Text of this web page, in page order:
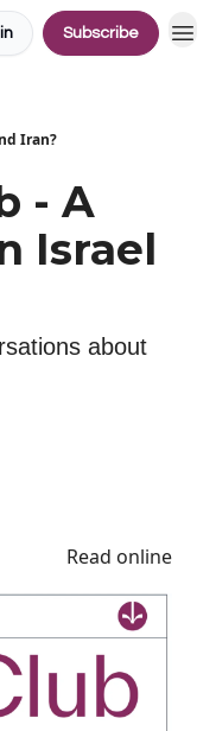
Subscribe
Iran?
- A
Israel
about
Read online